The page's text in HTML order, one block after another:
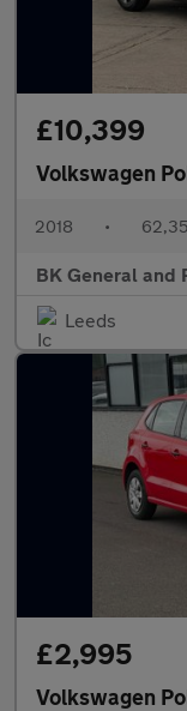
£10,399
Volkswagen
2018 •
BK General and
Leeds
£2,995
Volkswagen